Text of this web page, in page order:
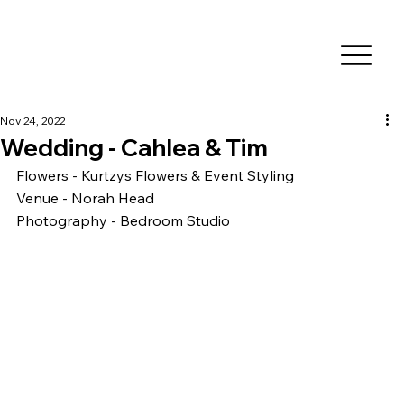
Wedding - Cahlea & Tim
Nov 24, 2022
Flowers - Kurtzys Flowers & Event Styling
Venue - Norah Head
Photography - Bedroom Studio